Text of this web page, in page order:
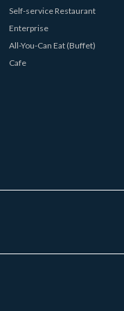
Self-service Restaurant
Enterprise
All-You-Can Eat (Buffet)
Cafe